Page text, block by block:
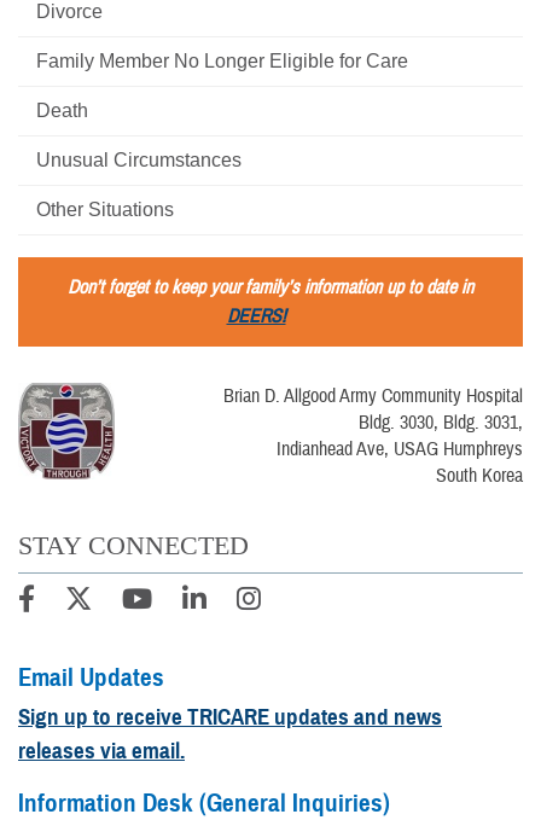
Divorce
Family Member No Longer Eligible for Care
Death
Unusual Circumstances
Other Situations
Don’t forget to keep your family’s information up to date in
DEERS!
Brian D. Allgood Army Community Hospital
Bldg. 3030, Bldg. 3031,
Indianhead Ave, USAG Humphreys
South Korea
STAY CONNECTED
Email Updates
Sign up to receive TRICARE updates and news
releases via email.
Information Desk (General Inquiries)